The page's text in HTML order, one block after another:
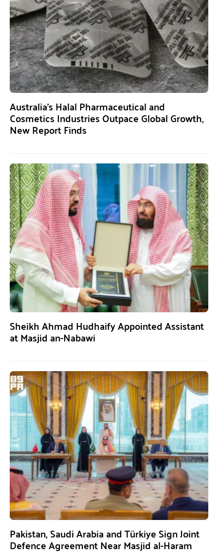
Australia’s Halal Pharmaceutical and
Cosmetics Industries Outpace Global Growth,
New Report Finds
Sheikh Ahmad Hudhaify Appointed Assistant
at Masjid an-Nabawi
Pakistan, Saudi Arabia and Türkiye Sign Joint
Defence Agreement Near Masjid al-Haram